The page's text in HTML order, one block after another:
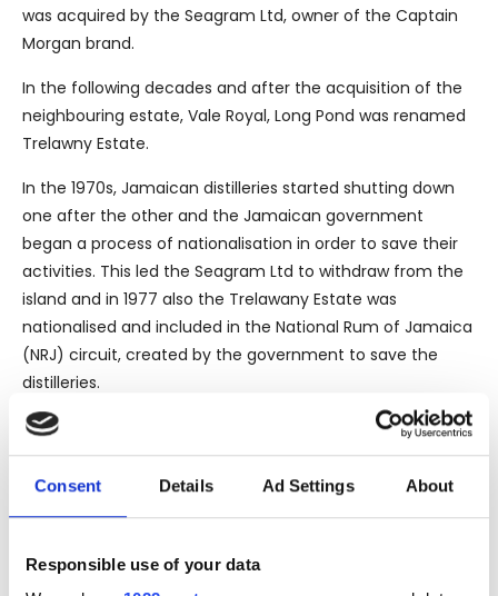
Consent Details Ad Settings About
Responsible use of your data
was acquired by the Seagram Ltd, owner of the Captain
Morgan brand.
In the following decades and after the acquisition of the
neighbouring estate, Vale Royal, Long Pond was renamed
Trelawny Estate.
In the 1970s, Jamaican distilleries started shutting down
one after the other and the Jamaican government
began a process of nationalisation in order to save their
activities. This led the Seagram Ltd to withdraw from the
island and in 1977 also the Trelawany Estate was
nationalised and included in the National Rum of Jamaica
(NRJ) circuit, created by the government to save the
distilleries.
In 1993 the continuous economic loss, brought the NRJ to
look for some investors, deciding to calling on the
Demerara Distillers Ltd in Guyana and the West Indies
Rum Distiller in Barbados, this latter currently owned by